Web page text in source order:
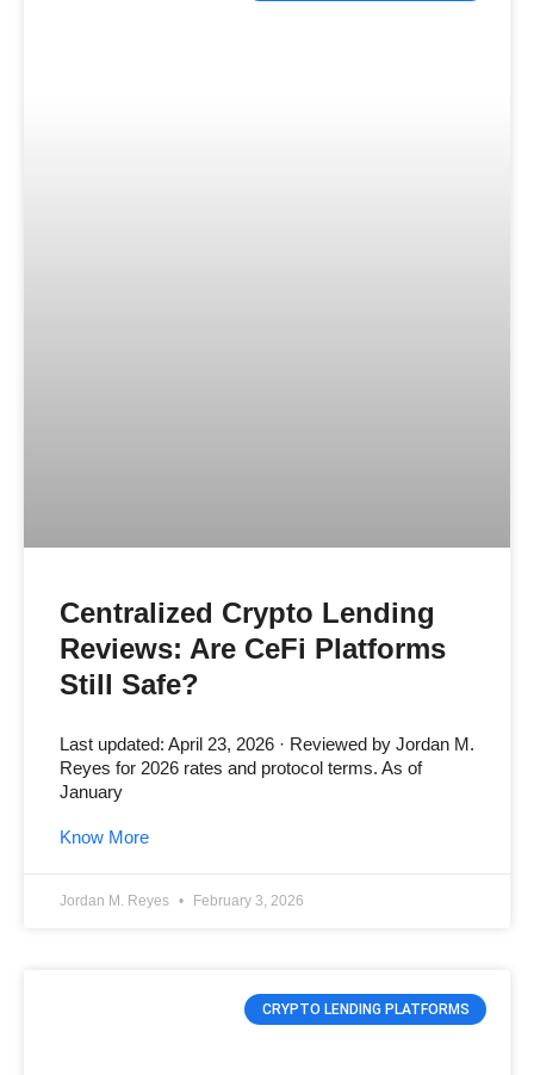
Centralized Crypto Lending
Reviews: Are CeFi Platforms
Still Safe?
Last updated: April 23, 2026 · Reviewed by Jordan M.
Reyes for 2026 rates and protocol terms. As of
January
Know More
Jordan M. Reyes February 3, 2026
CRYPTO LENDING PLATFORMS